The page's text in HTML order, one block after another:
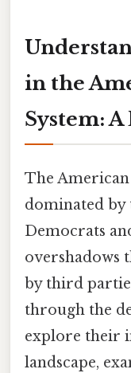
in the
System:
The
dominated by
Democrats
overshadows
by third
through the
explore their
landscape,